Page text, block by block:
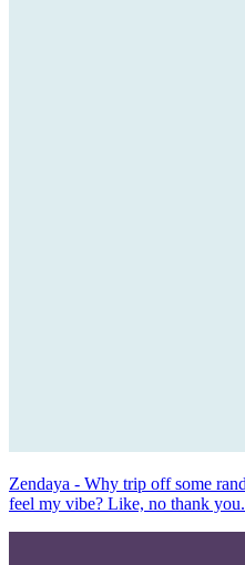
Zendaya - Why trip off some
feel my vibe? Like, no thank